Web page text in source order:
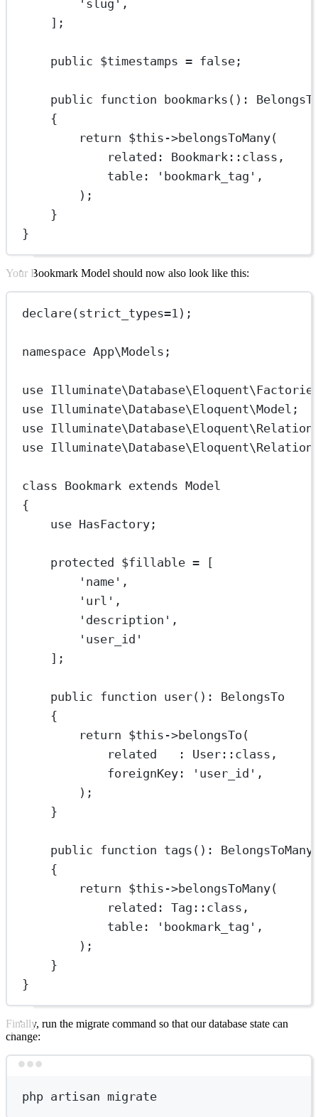
'slug' ,
];
public $timestamps = false ;
public function bookmarks () :
{
return $this ->belongsToMany(
related : Bookmark ::class ,
table : 'bookmark_tag' ,
);
}
}
Your Bookmark Model should now also look like this:
declare(strict_types=1 );
namespace App\Models ;
use
use Illuminate\Database\Eloquent\Model ;
use
use
class Bookmark extends Model
{
use HasFactory ;
protected $fillable = [
'name' ,
'url' ,
'description' ,
'user_id'
];
public function user() :
BelongsTo
{
return $this ->belongsTo (
related
   :
User ::class ,
foreignKey : 'user_id' ,
);
}
public function tags () :
BelongsToMany
{
return $this ->belongsToMany(
related : Tag ::class ,
table : 'bookmark_tag' ,
);
}
}
Finally, run the migrate command so that our database state can
change:
php artisan migrate